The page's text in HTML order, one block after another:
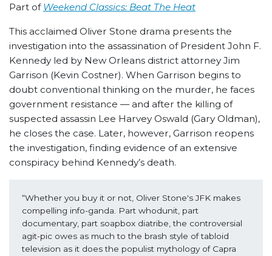
Part of Weekend Classics: Beat The Heat
This acclaimed Oliver Stone drama presents the
investigation into the assassination of President John F.
Kennedy led by New Orleans district attorney Jim
Garrison (Kevin Costner). When Garrison begins to
doubt conventional thinking on the murder, he faces
government resistance — and after the killing of
suspected assassin Lee Harvey Oswald (Gary Oldman),
he closes the case. Later, however, Garrison reopens
the investigation, finding evidence of an extensive
conspiracy behind Kennedy’s death.
“Whether you buy it or not, Oliver Stone's JFK makes
compelling info-ganda. Part whodunit, part
documentary, part soapbox diatribe, the controversial
agit-pic owes as much to the brash style of tabloid
television as it does the populist mythology of Capra